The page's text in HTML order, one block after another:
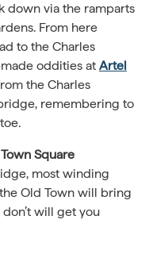
down via the ramparts
From here
to the Charles
oddities at Artel
the Charles
remembering to
Square
most winding
Old Town will bring
will get you